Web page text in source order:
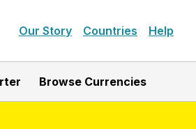
Our Story Countries Help
Browse Currencies